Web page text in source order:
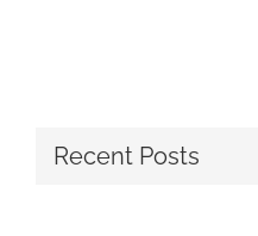
Recent Posts